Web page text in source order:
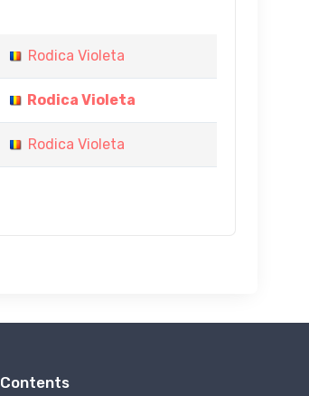
Rodica Violeta
Rodica Violeta
Rodica Violeta
Contents